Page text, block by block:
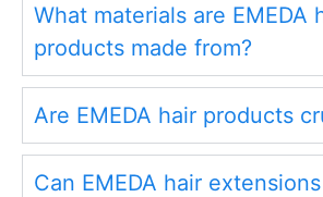
What materials are EMEDA
products made from?
Are EMEDA hair products
Can EMEDA hair